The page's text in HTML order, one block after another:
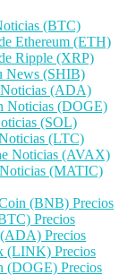
(BTC)
Ethereum (ETH)
Ripple (XRP)
News (SHIB)
(ADA)
Noticias (DOGE)
(SOL)
(LTC)
Noticias (AVAX)
(MATIC)
(BNB) Precios
Precios
Precios
(LINK) Precios
(DOGE) Precios